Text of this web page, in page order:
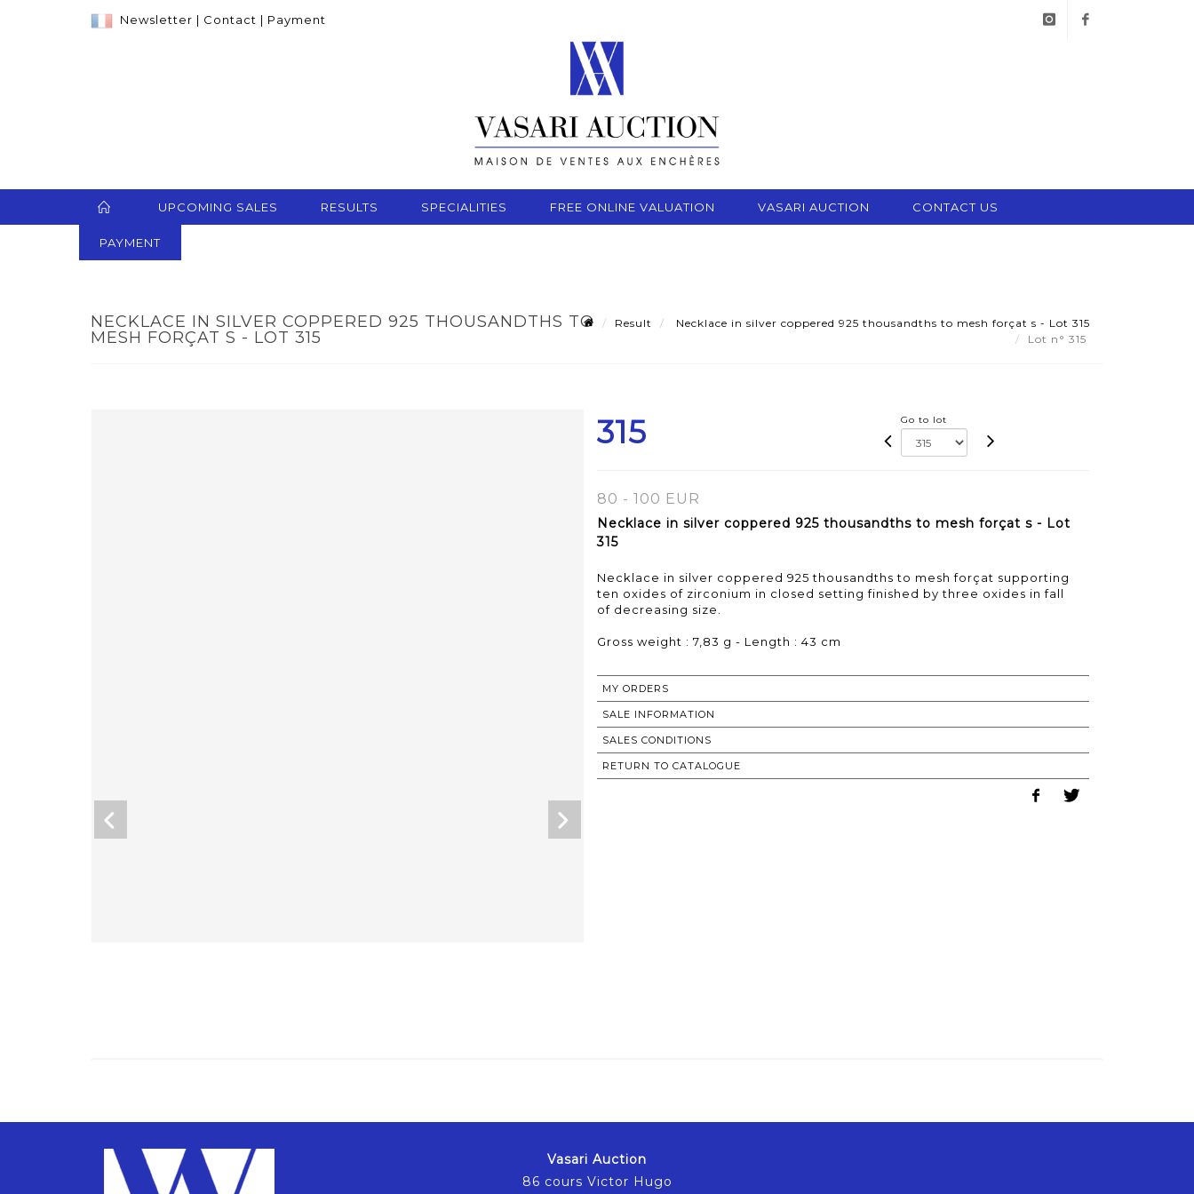
Newsletter | Contact | Payment
UPCOMING SALES RESULTS SPECIALITIES FREE ONLINE VALUATION VASARI AUCTION CONTACT US
PAYMENT
NECKLACE IN SILVER COPPERED 925 THOUSANDTHS TO
MESH FORÇAT S - LOT 315
Result
Necklace in silver coppered 925 thousandths to mesh forçat s - Lot 315
Lot n° 315
315 Go to lot
80 - 100 EUR
Necklace in silver coppered 925 thousandths to mesh forçat s - Lot
315
Necklace in silver coppered 925 thousandths to mesh forçat supporting
ten oxides of zirconium in closed setting finished by three oxides in fall
of decreasing size.
Gross weight : 7,83 g - Length : 43 cm
MY ORDERS
SALE INFORMATION
SALES CONDITIONS
RETURN TO CATALOGUE
Vasari Auction
86 cours Victor Hugo